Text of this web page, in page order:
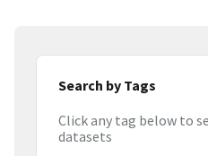
Search by Tags
Click any tag below to
datasets